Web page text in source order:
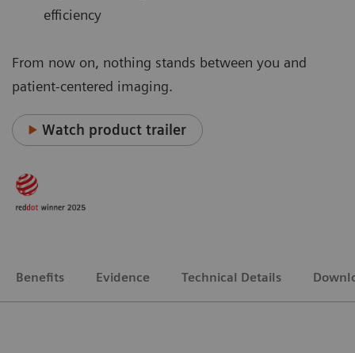
efficiency
From now on, nothing stands between you and
patient-centered imaging.
Watch product trailer
Benefits Evidence Technical Details